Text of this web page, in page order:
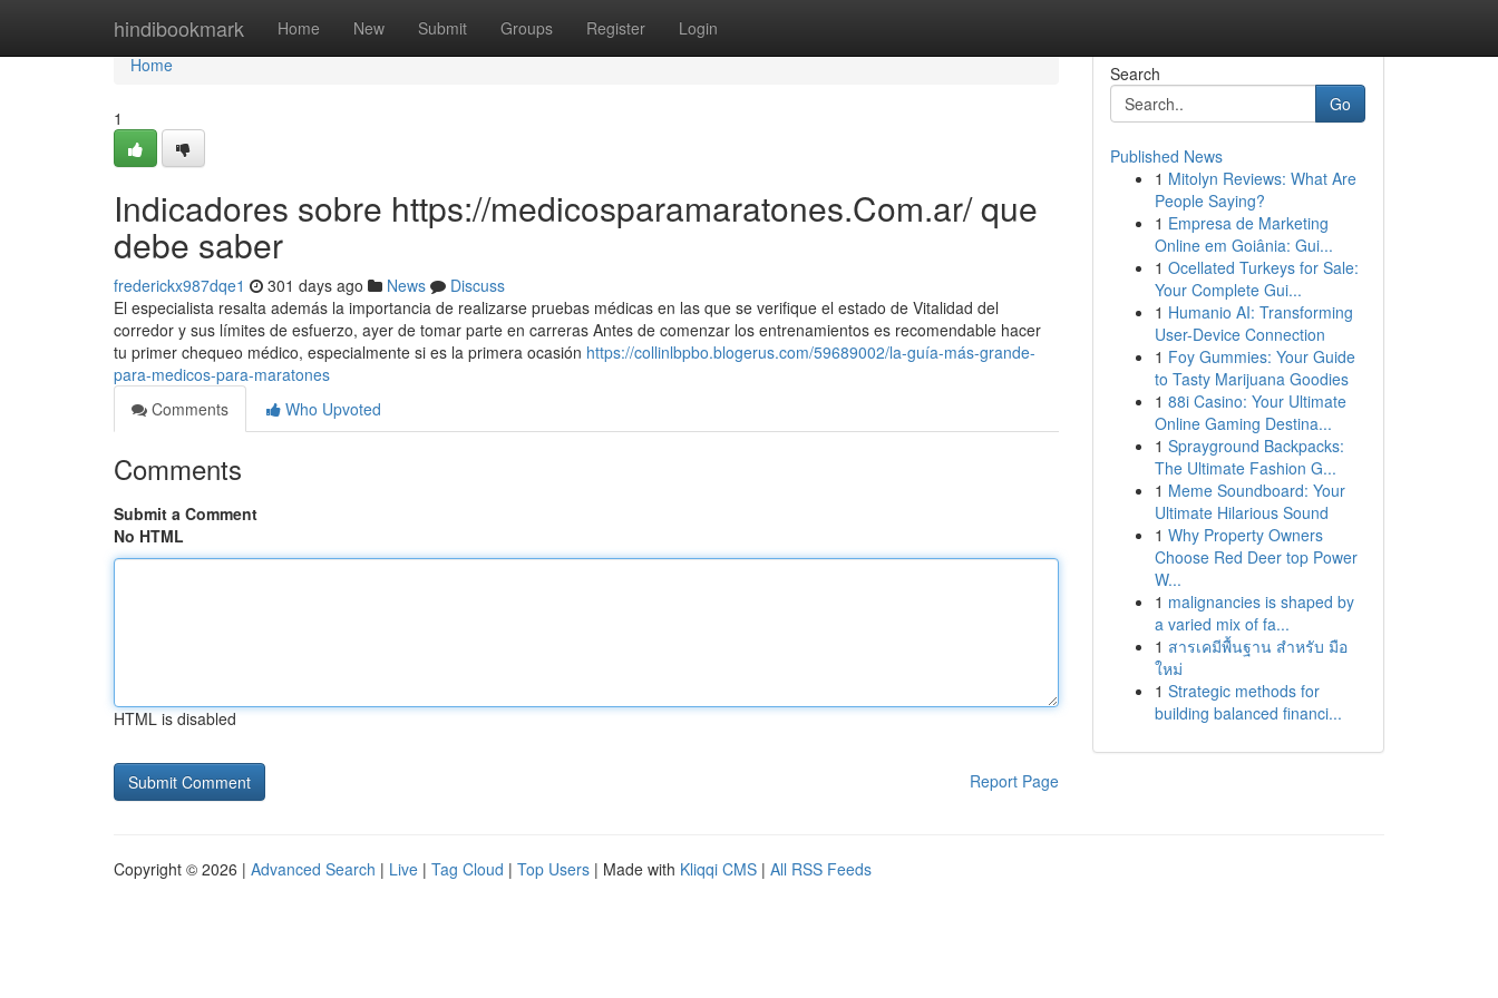
hindibookmark Home New Submit Groups Register Login
Home
Home
1
Indicadores sobre https://medicosparamaratones.Com.ar/ que
debe saber
frederickx987dqe1 301 days ago News
Discuss
El especialista resalta además la importancia de realizarse pruebas médicas en las que se verifique el estado de Vitalidad del
corredor y sus límites de esfuerzo, ayer de tomar parte en carreras Antes de comenzar los entrenamientos es recomendable hacer
tu primer chequeo médico, especialmente si es la primera ocasión https://collinlbpbo.blogerus.com/59689002/la-guía-más-grande-
para-medicos-para-maratones
Comments
Who Upvoted
Comments
Submit a Comment
No HTML
HTML is disabled
Report Page
Search
Go
Published News
1 Mitolyn Reviews: What Are
People Saying?
1 Empresa de Marketing
Online em Goiânia: Gui...
1 Ocellated Turkeys for Sale:
Your Complete Gui...
1 Humanio AI: Transforming
User-Device Connection
1 Foy Gummies: Your Guide
to Tasty Marijuana Goodies
1 88i Casino: Your Ultimate
Online Gaming Destina...
1 Sprayground Backpacks:
The Ultimate Fashion G...
1 Meme Soundboard: Your
Ultimate Hilarious Sound
1 Why Property Owners
Choose Red Deer top Power
W...
1 malignancies is shaped by
a varied mix of fa...
1 สารเคมีพื้นฐาน สำหรับ มือ
ใหม่
1 Strategic methods for
building balanced financi...
Copyright © 2026 | Advanced Search | Live | Tag Cloud | Top Users | Made with Kliqqi CMS | All RSS Feeds